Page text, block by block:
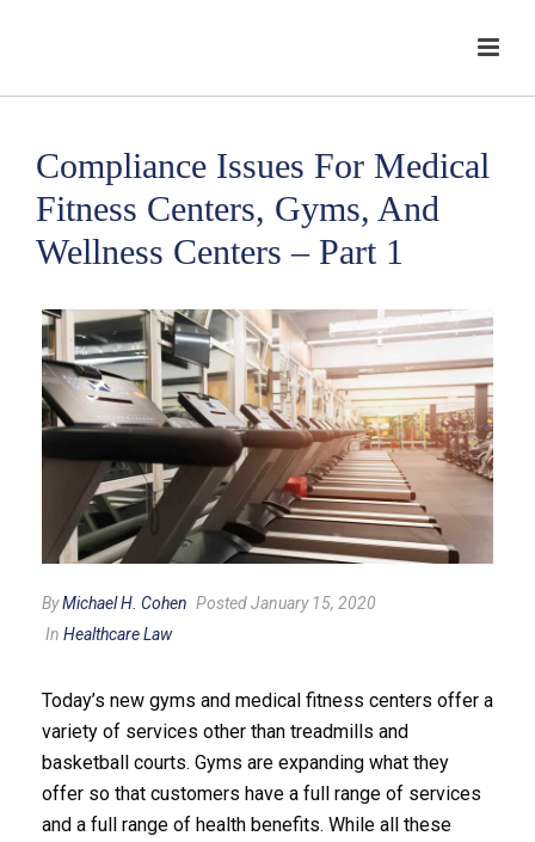
Compliance Issues For Medical
Fitness Centers, Gyms, And
Wellness Centers – Part 1
ByMichael H. Cohen Posted January 15, 2020
In Healthcare Law
Today’s new gyms and medical fitness centers offer a
variety of services other than treadmills and
basketball courts. Gyms are expanding what they
offer so that customers have a full range of services
and a full range of health benefits. While all these